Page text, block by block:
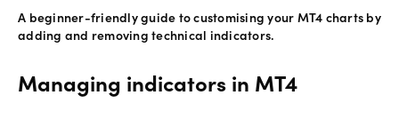
A beginner-friendly guide to customising your MT4 charts by
adding and removing technical indicators.
Managing indicators in MT4